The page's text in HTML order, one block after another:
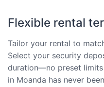
Flexible rental
Tailor your rental to
Select your security
duration—no preset
in Moanda has never